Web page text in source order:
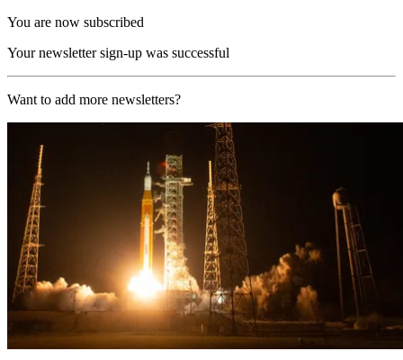
You are now subscribed
Your newsletter sign-up was successful
Want to add more newsletters?